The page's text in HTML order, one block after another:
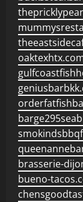
brasserie-
bueno-